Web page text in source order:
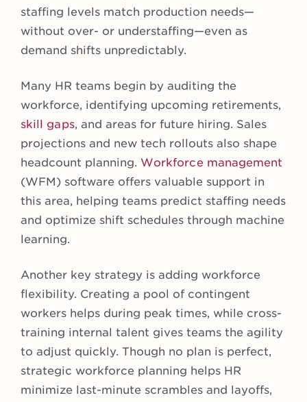
staffing levels match production needs—
without over- or understaffing—even as
demand shifts unpredictably.
Many HR teams begin by auditing the
workforce, identifying upcoming retirements,
skill gaps, and areas for future hiring. Sales
projections and new tech rollouts also shape
headcount planning. Workforce management
(WFM) software offers valuable support in
this area, helping teams predict staffing needs
and optimize shift schedules through machine
learning.
Another key strategy is adding workforce
flexibility. Creating a pool of contingent
workers helps during peak times, while cross-
training internal talent gives teams the agility
to adjust quickly. Though no plan is perfect,
strategic workforce planning helps HR
minimize last-minute scrambles and layoffs,